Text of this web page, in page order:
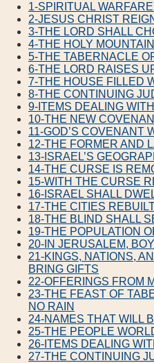
1-SPIRITUAL
2-JESUS CHRIST
3-THE LORD SHALL
4-THE HOLY
5-THE TABERNACLE
6-THE LORD RAISES
7-THE HOUSE FILLED
8-THE CONTINUING
9-ITEMS DEALING
10-THE NEW
11-GOD’S COVENANT
12-THE FORMER AND
13-ISRAEL’S
14-THE CURSE IS
15-WITH THE CURSE
16-ISRAEL SHALL
17-THE CITIES
18-THE BLIND SHALL
19-THE POPULATION
20-IN JERUSALEM,
21-KINGS, NATIONS,
BRING GIFTS
22-OFFERINGS FROM
23-THE FEAST OF
NO RAIN
24-NAMES THAT WILL
25-THE PEOPLE
26-ITEMS DEALING
27-THE CONTINUING